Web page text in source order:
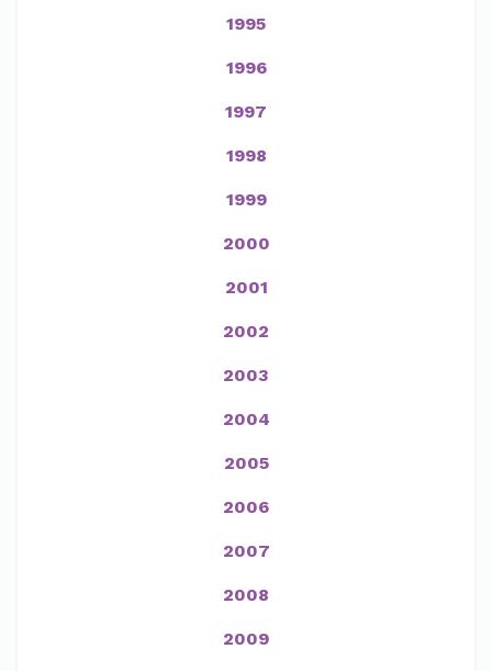
1995
1996
1997
1998
1999
2000
2001
2002
2003
2004
2005
2006
2007
2008
2009